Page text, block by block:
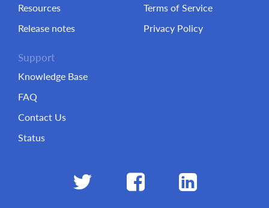
Resources
Release notes
Terms of Service
Privacy Policy
Support
Knowledge Base
FAQ
Contact Us
Status